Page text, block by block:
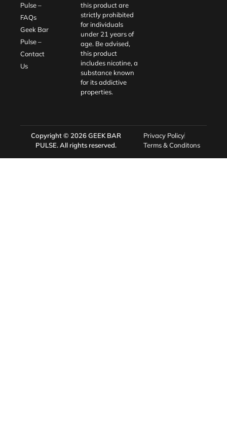
Pulse –
FAQs
Geek Bar
Pulse –
Contact
Us
this product are
strictly prohibited
for individuals
under 21 years of
age. Be advised,
this product
includes nicotine, a
substance known
for its addictive
properties.
Copyright © 2026GEEK BAR
PULSE. All rights reserved.
Privacy Policy
Terms & Conditons